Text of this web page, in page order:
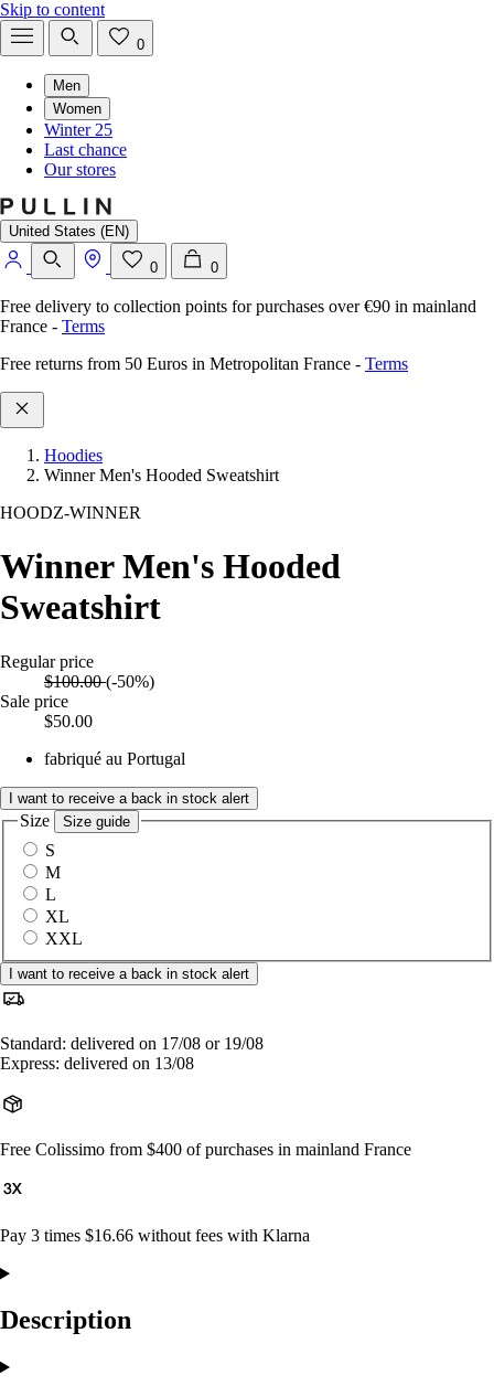
Skip to content
0
Men
Women
Winter 25
Last chance
Our stores
United States (EN)
0 0
Free delivery to collection points for purchases over €90 in mainland
France - Terms
Free returns from 50 Euros in Metropolitan France - Terms
Hoodies
Winner Men's Hooded Sweatshirt
HOODZ-WINNER
Winner Men's Hooded
Sweatshirt
Regular price
$100.00(-50%)
Sale price
$50.00
fabriqué au Portugal
I want to receive a back in stock alert
Size Size guide
S
M
L
XL
XXL
I want to receive a back in stock alert
Standard: delivered on 17/08 or 19/08
Express: delivered on 13/08
Free Colissimo from $400 of purchases in mainland France
Pay 3 times $16.66 without fees with Klarna
Description